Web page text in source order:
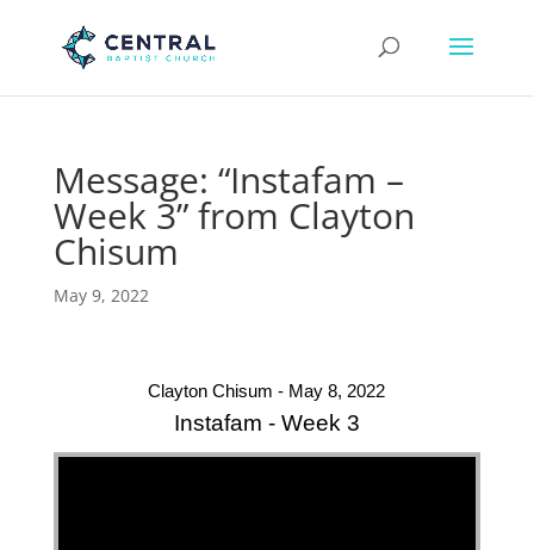
Message: “Instafam –
Week 3” from Clayton
Chisum
May 9, 2022
Clayton Chisum - May 8, 2022
Instafam - Week 3